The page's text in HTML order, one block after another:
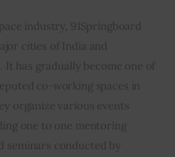
industry, 91Springboard
cities of India and
has gradually become one of
co-working spaces in
organize various events
one to one mentoring
seminars conducted by